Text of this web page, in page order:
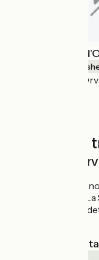
Gîte du Moulin
Lodgings and
Trains
SNCF train
Please note,
the town of
take a slight
Nearest SNCF